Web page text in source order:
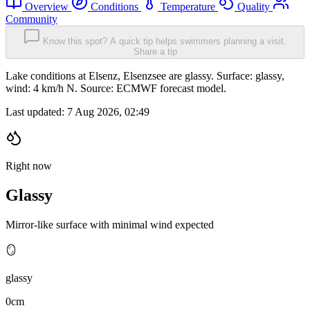
Overview Conditions Temperature
Quality
Community
Know this spot? A quick tip helps swimmers planning a visit.
Share a tip
Lake conditions at Elsenz, Elsenzsee are glassy. Surface: glassy,
wind: 4 km/h N. Source: ECMWF forecast model.
Last updated: 7 Aug 2026, 02:49
Right now
Glassy
Mirror-like surface with minimal wind expected
🪞
glassy
0cm